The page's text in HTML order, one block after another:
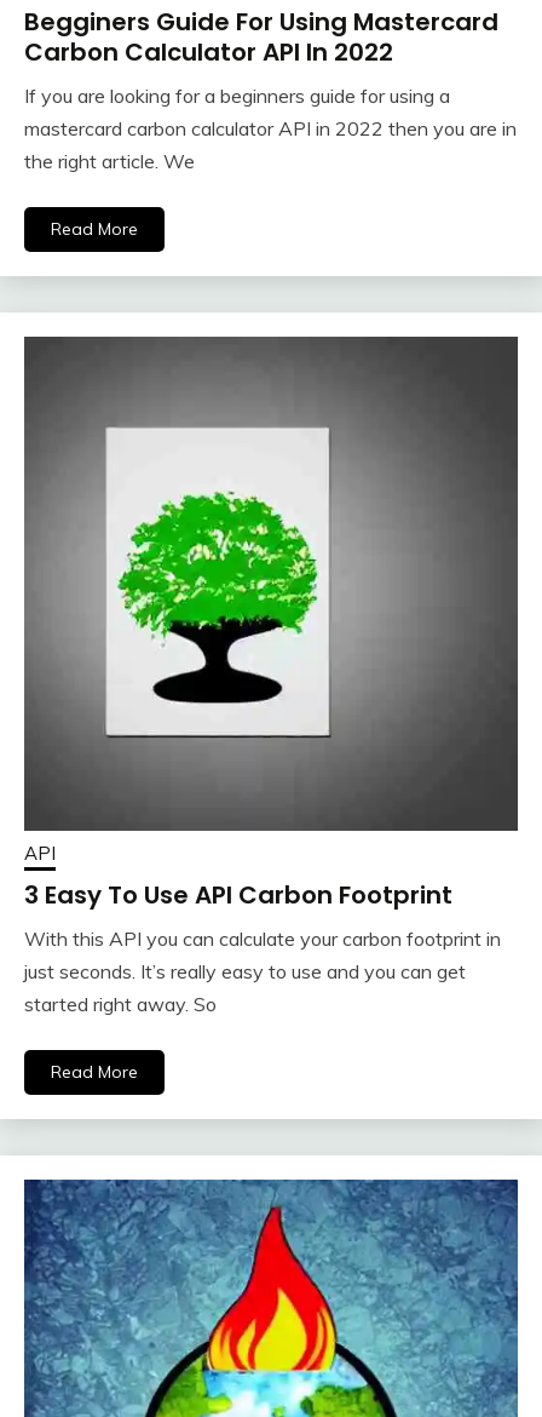
Begginers Guide For Using Mastercard
Carbon Calculator API In 2022
If you are looking for a beginners guide for using a
mastercard carbon calculator API in 2022 then you are in
the right article. We
Read More
API
3 Easy To Use API Carbon Footprint
With this API you can calculate your carbon footprint in
just seconds. It’s really easy to use and you can get
started right away. So
Read More